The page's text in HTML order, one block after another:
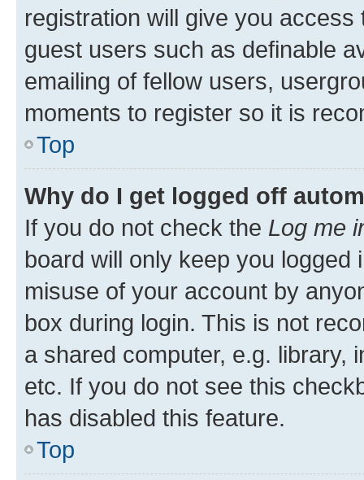
registration will give you
guest users such as definable
emailing of fellow users,
moments to register so it is
Top
Why do I get logged off
If you do not check the Log me
board will only keep you
misuse of your account by
box during login. This is not
a shared computer, e.g. library,
etc. If you do not see this
has disabled this feature.
Top